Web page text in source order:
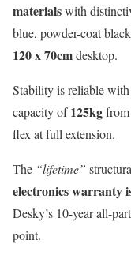
materialswith
blue, powder-coat
120 x 70cmdesktop.
Stability is reliable
capacity of125kgfrom
flex at full extension.
The “lifetime”
electronics warranty
Desky’s 10-year all-
point.